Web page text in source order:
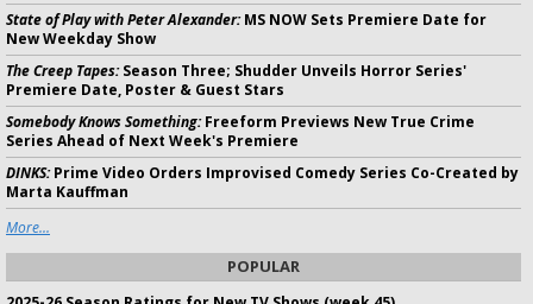
State of Play with Peter Alexander:MS NOW Sets Premiere Date for
New Weekday Show
The Creep Tapes:Season Three; Shudder Unveils Horror Series'
Premiere Date, Poster & Guest Stars
Somebody Knows Something:Freeform Previews New True Crime
Series Ahead of Next Week's Premiere
DINKS:Prime Video Orders Improvised Comedy Series Co-Created by
Marta Kauffman
More...
POPULAR